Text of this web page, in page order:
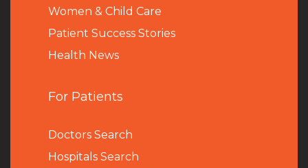
Women & Child Care
Patient Success Stories
Health News
For Patients
Doctors Search
Hospitals Search